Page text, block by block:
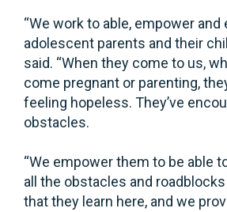
“We work to able, empower and
adolescent parents and their
said. “When they come to us,
come pregnant or parenting,
feeling hopeless. They’ve
obstacles.
“We empower them to be able
all the obstacles and
that they learn here, and we